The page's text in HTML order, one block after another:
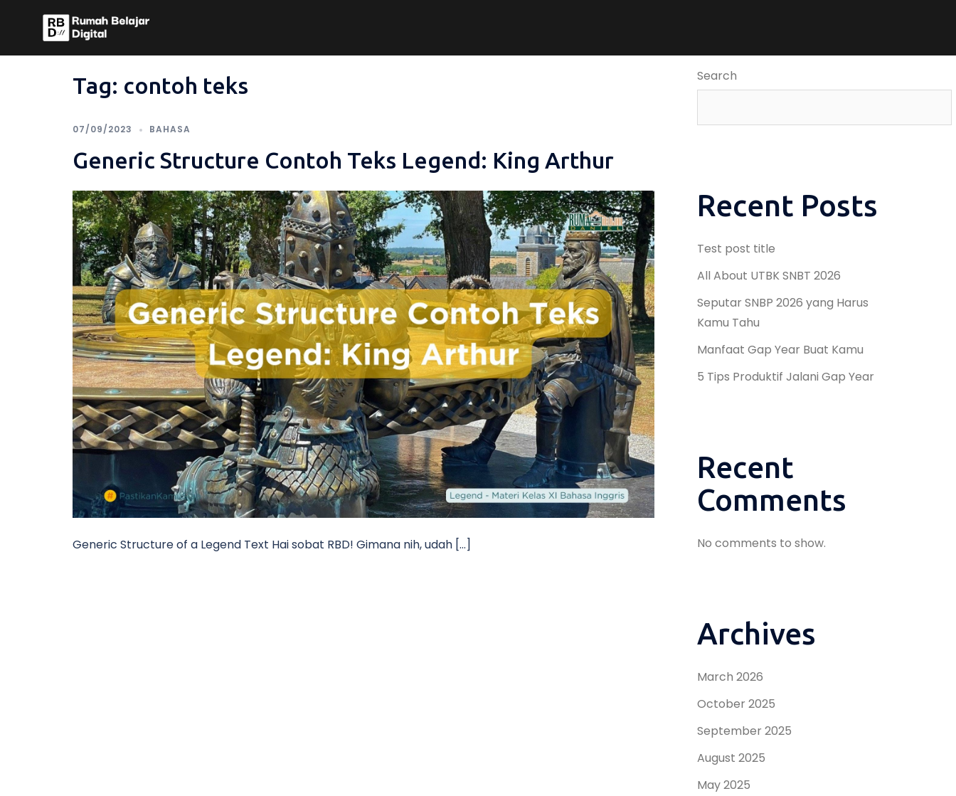
Tag: contoh teks
07/09/2023 BAHASA
Generic Structure Contoh Teks Legend: King Arthur
Generic Structure of a Legend Text Hai sobat RBD! Gimana nih, udah […]
Search
Recent Posts
Test post title
All About UTBK SNBT 2026
Seputar SNBP 2026 yang Harus
Kamu Tahu
Manfaat Gap Year Buat Kamu
5 Tips Produktif Jalani Gap Year
Recent
Comments
No comments to show.
Archives
March 2026
October 2025
September 2025
August 2025
May 2025